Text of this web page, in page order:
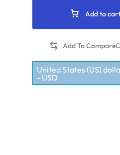
Add to cart
United States (US)
- USD